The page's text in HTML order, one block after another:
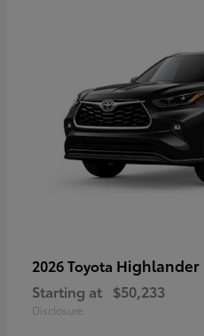
2026 Toyota Highlander
Starting at $50,233
Disclosure